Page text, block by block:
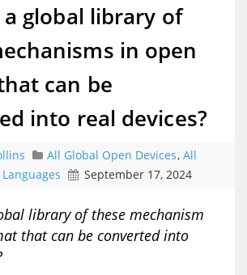
global library of
in open
can be
into real devices?
All Global Open Devices, All
September 17, 2024
library of these mechanism
that can be converted into